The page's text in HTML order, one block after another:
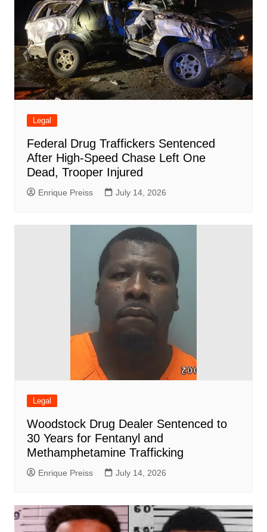
Legal
Federal Drug Traffickers Sentenced
After High-Speed Chase Left One
Dead, Trooper Injured
Enrique Preiss July 14, 2026
Legal
Woodstock Drug Dealer Sentenced to
30 Years for Fentanyl and
Methamphetamine Trafficking
Enrique Preiss July 14, 2026